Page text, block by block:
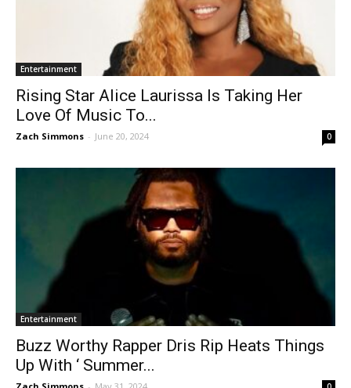
Entertainment
Rising Star Alice Laurissa Is Taking Her
Love Of Music To...
Zach Simmons - June 20, 2024 0
Entertainment
Buzz Worthy Rapper Dris Rip Heats Things
Up With ‘ Summer...